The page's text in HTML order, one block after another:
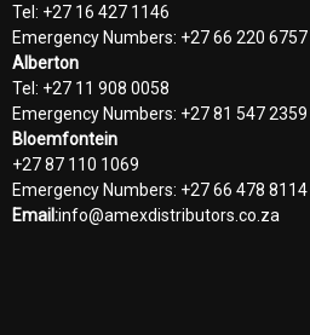
Tel: +27 16 427 1146
Emergency Numbers: +27 66 220
Alberton
Tel: +27 11 908 0058
Emergency Numbers: +27 81 547 2359
Bloemfontein
+27 87 110 1069
Emergency Numbers: +27 66 478 8114
Email:info@amexdistributors.co.za